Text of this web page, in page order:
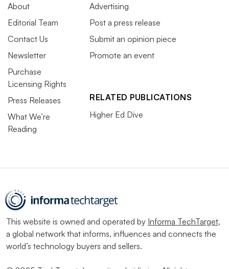
About
Editorial Team
Contact Us
Newsletter
Purchase
Licensing Rights
Press Releases
What We’re
Reading
Advertising
Post a press release
Submit an opinion piece
Promote an event
RELATED PUBLICATIONS
Higher Ed Dive
This website is owned and operated by Informa TechTarget,
a global network that informs, influences and connects the
world’s technology buyers and sellers.